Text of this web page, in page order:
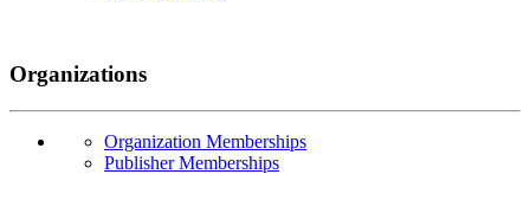
Organizations
Organization Memberships
Publisher Memberships